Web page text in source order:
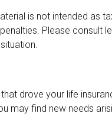
is not intended as
Please consult
drove your life
may find new needs